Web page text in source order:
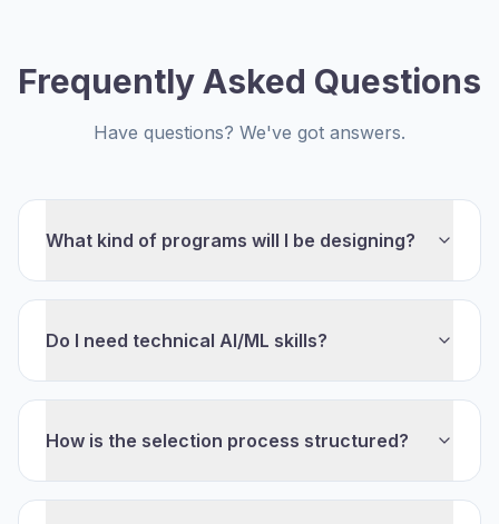
Frequently Asked Questions
Have questions? We've got answers.
What kind of programs will I be designing?
Do I need technical AI/ML skills?
How is the selection process structured?